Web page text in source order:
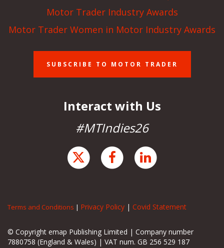
Motor Trader Industry Awards
Motor Trader Women in Motor Industry Awards
SUBSCRIBE TO MOTOR TRADER
Interact with Us
#MTIndies26
Terms and Conditions | Privacy Policy | Covid Statement
© Copyright emap Publishing Limited | Company number
7880758 (England & Wales) | VAT num. GB 256 529 187